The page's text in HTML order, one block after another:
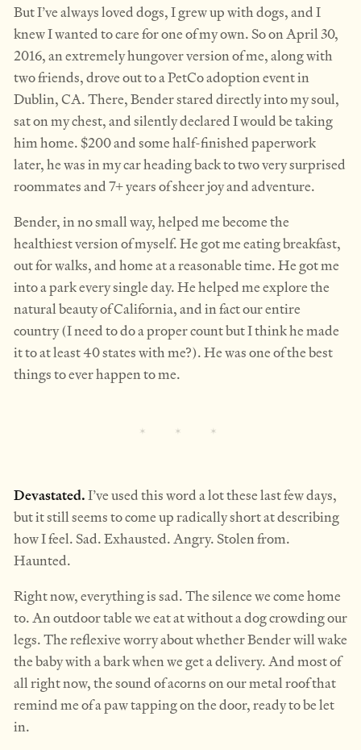
But I’ve always loved dogs, I grew up with dogs, and I
knew I wanted to care for one of my own. So on April 30,
2016, an extremely hungover version of me, along with
two friends, drove out to a PetCo adoption event in
Dublin, CA. There, Bender stared directly into my soul,
sat on my chest, and silently declared I would be taking
him home. $200 and some half-finished paperwork
later, he was in my car heading back to two very surprised
roommates and 7+ years of sheer joy and adventure.
Bender, in no small way, helped me become the
healthiest version of myself. He got me eating breakfast,
out for walks, and home at a reasonable time. He got me
into a park every single day. He helped me explore the
natural beauty of California, and in fact our entire
country (I need to do a proper count but I think he made
it to at least 40 states with me?). He was one of the best
things to ever happen to me.
Devastated.I’ve used this word a lot these last few days,
but it still seems to come up radically short at describing
how I feel. Sad. Exhausted. Angry. Stolen from.
Haunted.
Right now, everything is sad. The silence we come home
to. An outdoor table we eat at without a dog crowding our
legs. The reflexive worry about whether Bender will wake
the baby with a bark when we get a delivery. And most of
all right now, the sound of acorns on our metal roof that
remind me of a paw tapping on the door, ready to be let
in.